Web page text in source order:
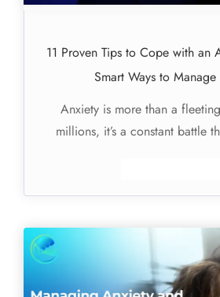
11 Proven Tips to Cope with an
Smart Ways to
Anxiety is more than a
millions, it’s a constant battle